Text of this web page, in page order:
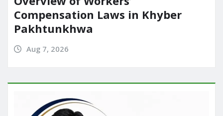
Compensation Laws in Khyber
Pakhtunkhwa
Aug 7, 2026